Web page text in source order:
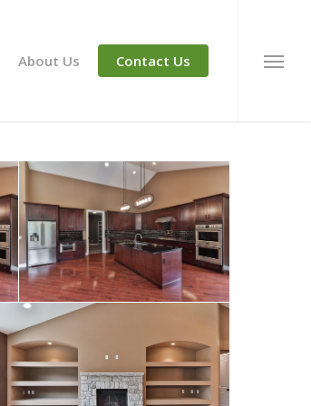
About Us Contact Us Menu